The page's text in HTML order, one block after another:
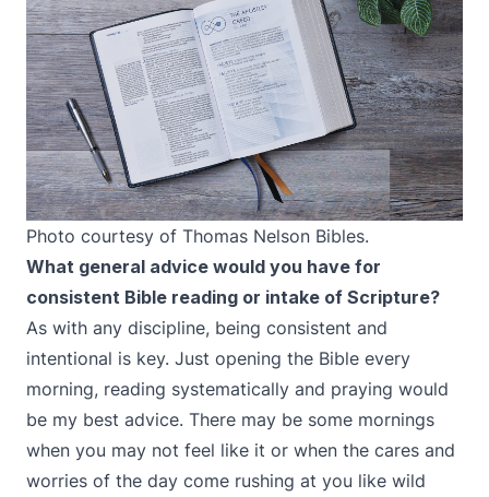
Photo courtesy of Thomas Nelson Bibles.
What general advice would you have for
consistent Bible reading or intake of Scripture?
As with any discipline, being consistent and
intentional is key. Just opening the Bible every
morning, reading systematically and praying would
be my best advice. There may be some mornings
when you may not feel like it or when the cares and
worries of the day come rushing at you like wild